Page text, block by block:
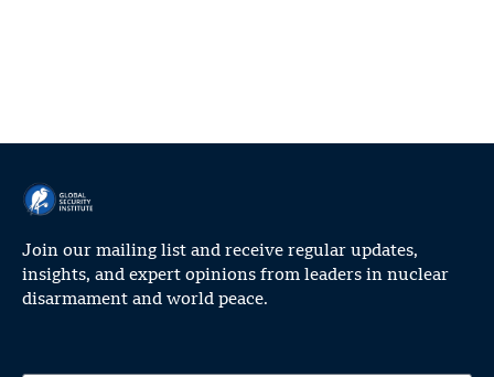
Join our mailing list and receive regular updates,
insights, and expert opinions from leaders in nuclear
disarmament and world peace.